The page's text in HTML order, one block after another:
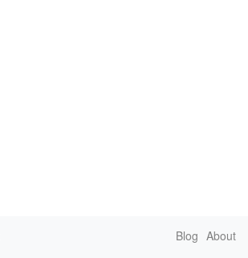
Blog About